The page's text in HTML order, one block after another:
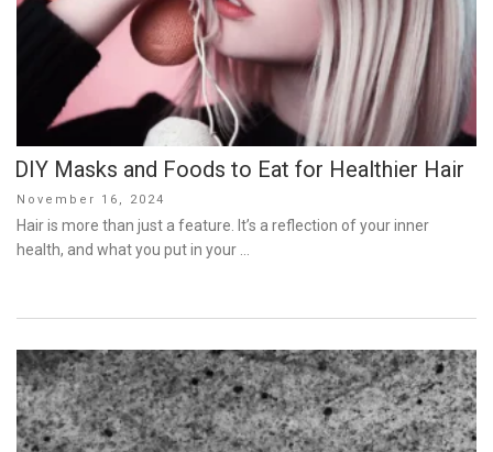
DIY Masks and Foods to Eat for Healthier Hair
Posted
on
November 16, 2024
Hair is more than just a feature. It’s a reflection of your inner
health, and what you put in your …